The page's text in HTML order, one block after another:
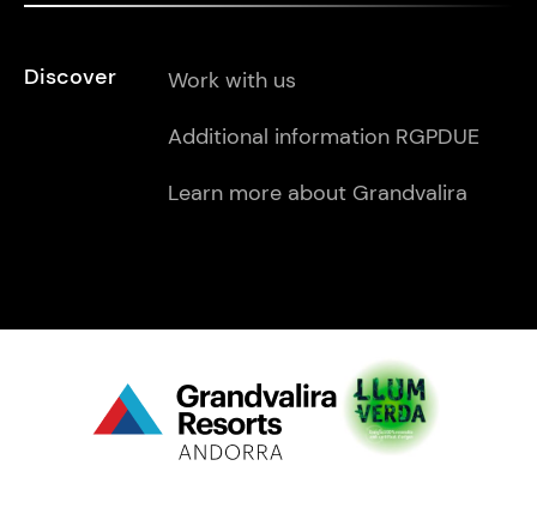
Discover
Work with us
Additional information RGPDUE
Learn more about Grandvalira